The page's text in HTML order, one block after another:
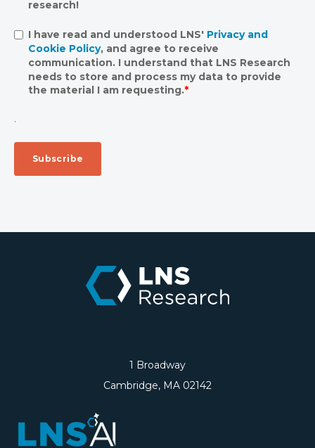
research!
I have read and understood LNS' Privacy and
Cookie Policy, and agree to receive
communication. I understand that LNS Research
needs to store and process my data to provide
the material I am requesting.*
.
1 Broadway
Cambridge, MA 02142